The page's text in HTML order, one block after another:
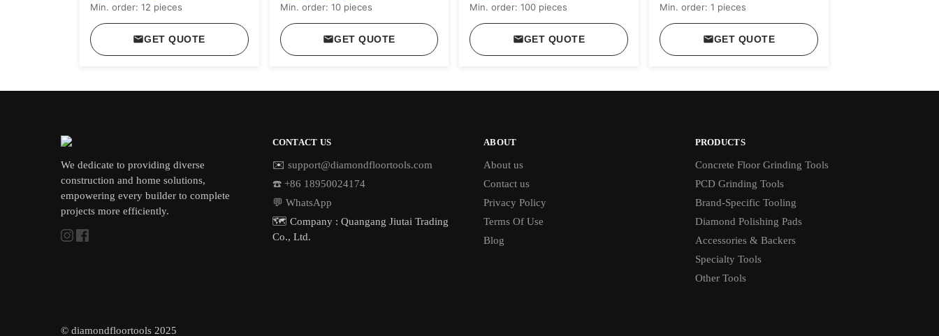
Min. order: 12 pieces
GET QUOTE
Min. order: 10 pieces
GET QUOTE
Min. order: 100 pieces
GET QUOTE
Min. order: 1 pieces
GET QUOTE
We dedicate to providing diverse
construction and home solutions,
empowering every builder to complete
projects more efficiently.
CONTACT US
✉️ support@diamondfloortools.com
☎️ +86 18950024174
💬 WhatsApp
🗺️ Company : Quangang Jiutai Trading
Co., Ltd.
ABOUT
About us
Contact us
Privacy Policy
Terms Of Use
Blog
PRODUCTS
Concrete Floor Grinding Tools
PCD Grinding Tools
Brand-Specific Tooling
Diamond Polishing Pads
Accessories & Backers
Specialty Tools
Other Tools
© diamondfloortools 2025